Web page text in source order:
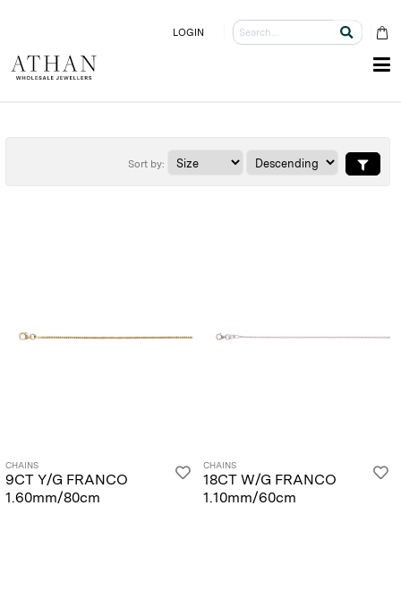
LOGIN
Sort by:
CHAINS
9CT Y/G FRANCO
1.60mm/80cm
CHAINS
18CT W/G FRANCO
1.10mm/60cm